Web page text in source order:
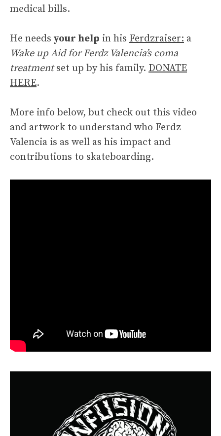
medical bills.
He needs your help in his Ferdzraiser: a
Wake up Aid for Ferdz Valencia’s coma
treatmentset up by his family. DONATE
HERE.
More info below, but check out this video
and artwork to understand who Ferdz
Valencia is as well as his impact and
contributions to skateboarding.